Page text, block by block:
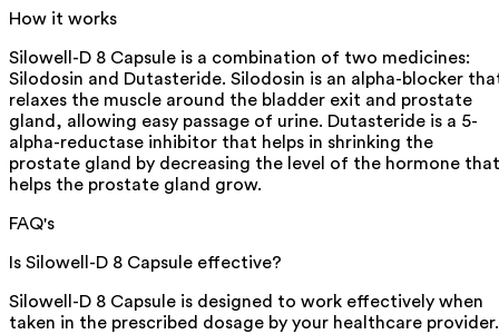
How it works
Silowell-D 8 Capsule is a combination of two medicines:
Silodosin and Dutasteride. Silodosin is an alpha-blocker
relaxes the muscle around the bladder exit and prostate
gland, allowing easy passage of urine. Dutasteride is a 5-
alpha-reductase inhibitor that helps in shrinking the
prostate gland by decreasing the level of the hormone that
helps the prostate gland grow.
FAQ's
Is Silowell-D 8 Capsule effective?
Silowell-D 8 Capsule is designed to work effectively when
taken in the prescribed dosage by your healthcare provider.